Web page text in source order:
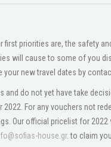
first priorities are, the safety
will cause to some of you
your new travel dates by
and do not yet have take
For any vouchers not
Our official pricelist for
house.gr. to claim